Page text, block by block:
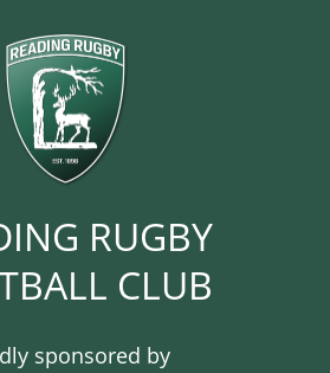
RUGBY
CLUB​​​​​​
sponsored by